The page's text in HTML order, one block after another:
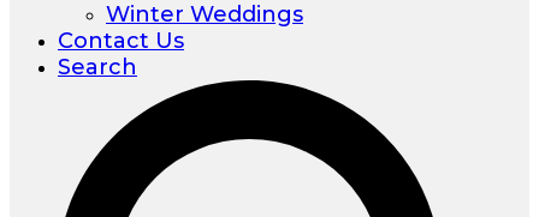
Winter Weddings
Contact Us
Search